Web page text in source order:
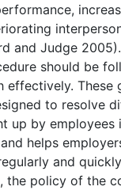
and Judge
should be
effectively. These
to resolve
up by employees
helps
and
the policy of the